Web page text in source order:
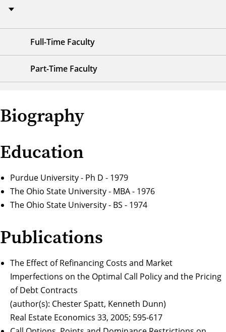
Full-Time Faculty
Part-Time Faculty
Biography
Education
Purdue University - Ph D - 1979
The Ohio State University - MBA - 1976
The Ohio State University - BS - 1974
Publications
The Effect of Refinancing Costs and Market
Imperfections on the Optimal Call Policy and the Pricing
of Debt Contracts
(author(s): Chester Spatt, Kenneth Dunn)
Real Estate Economics 33, 2005; 595-617